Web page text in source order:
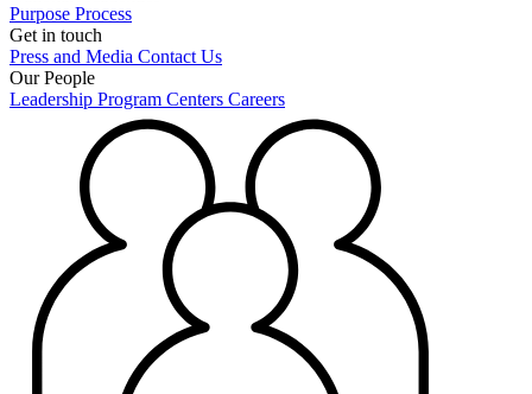
Purpose Process
Get in touch
Press and Media Contact Us
Our People
Leadership Program Centers Careers